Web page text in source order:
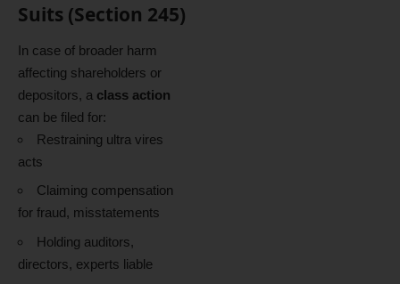
Suits (Section 245)
In case of broader harm
affecting shareholders or
depositors, a class action
can be filed for:
Restraining ultra vires
acts
Claiming compensation
for fraud, misstatements
Holding auditors,
directors, experts liable